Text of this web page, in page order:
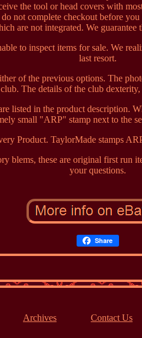
the tool or head covers with
not complete checkout before
are not integrated. We
to inspect items for sale. We
last resort.
of the previous options. The
club. The details of the club
listed in the product description.
small "ARP" stamp next to the
Product. TaylorMade stamps
blems, these are original first run
your questions.
Share
Archives Contact Us